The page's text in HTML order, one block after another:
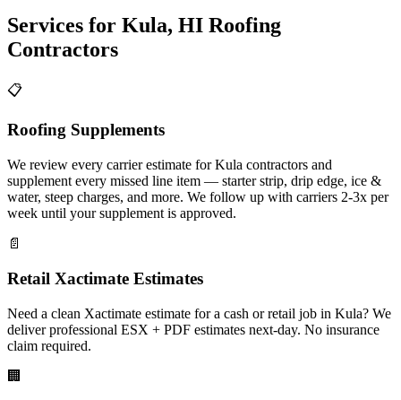
Services for Kula, HI Roofing
Contractors
📋
Roofing Supplements
We review every carrier estimate for Kula contractors and
supplement every missed line item — starter strip, drip edge, ice &
water, steep charges, and more. We follow up with carriers 2-3x per
week until your supplement is approved.
📄
Retail Xactimate Estimates
Need a clean Xactimate estimate for a cash or retail job in Kula? We
deliver professional ESX + PDF estimates next-day. No insurance
claim required.
🏢